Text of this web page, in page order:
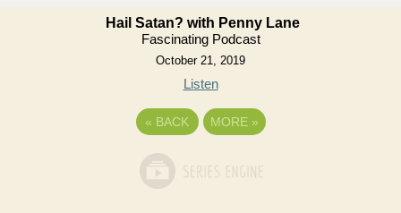
Hail Satan? with Penny Lane
Fascinating Podcast
October 21, 2019
Listen
« BACK MORE »